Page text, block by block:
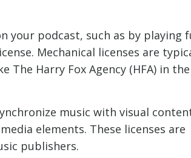
your podcast, such as by playing
Mechanical licenses are
Harry Fox Agency (HFA) in
music with visual
elements. These licenses are
publishers.